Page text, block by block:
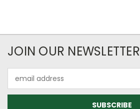
JOIN OUR NEWSLETTER
Address